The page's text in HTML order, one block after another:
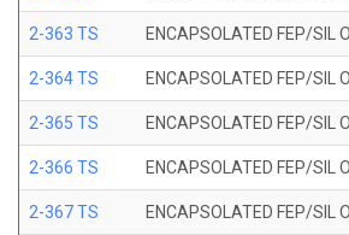
2-363 TS ENCAPSOLATED FEP/SIL
2-364 TS ENCAPSOLATED FEP/SIL
2-365 TS ENCAPSOLATED FEP/SIL
2-366 TS ENCAPSOLATED FEP/SIL
2-367 TS ENCAPSOLATED FEP/SIL